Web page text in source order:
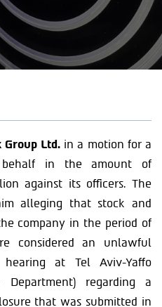
Group Ltd. in a motion for a
in the amount of
against its officers. The
alleging that stock and
company in the period of
considered an unlawful
at Tel Aviv-Yaffo
Department) regarding a
that was submitted in